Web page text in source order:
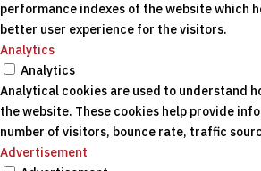
performance indexes of the website which
better user experience for the visitors.
Analytics
Analytics
Analytical cookies are used to understand
the website. These cookies help provide
number of visitors, bounce rate, traffic
Advertisement